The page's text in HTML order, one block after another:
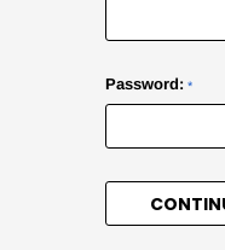
Password: *